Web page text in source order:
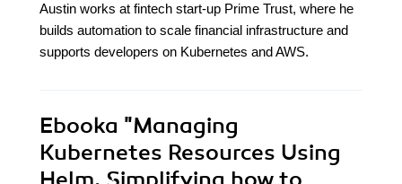
Austin works at fintech start-up Prime Trust, where he
builds automation to scale financial infrastructure and
supports developers on Kubernetes and AWS.
Ebooka "Managing
Kubernetes Resources Using